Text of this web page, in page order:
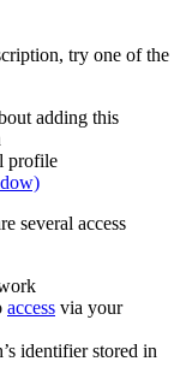
try one of the
adding this
profile
several access
access via your
identifier stored in